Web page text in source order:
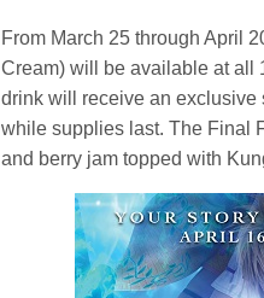
From March 25 through April
Cream) will be available at all
drink will receive an exclusive
while supplies last. The Final
and berry jam topped with